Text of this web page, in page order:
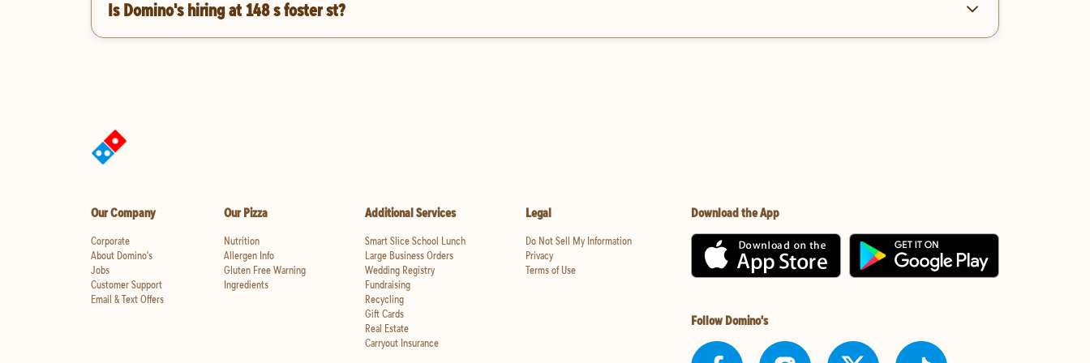
Is Domino's hiring at 148 s foster st?
Our Company
Corporate
About Domino's
Jobs
Customer Support
Email & Text Offers
Our Pizza
Nutrition
Allergen Info
Gluten Free Warning
Ingredients
Additional Services
Smart Slice School Lunch
Large Business Orders
Wedding Registry
Fundraising
Recycling
Gift Cards
Real Estate
Carryout Insurance
Legal
Do Not Sell My Information
Privacy
Terms of Use
Download the App
Follow Domino's